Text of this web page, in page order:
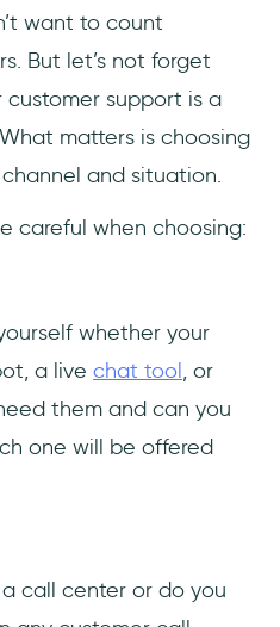
want to count
But let’s not forget
support is a
matters is choosing
and situation.
careful when choosing:
whether your
a live chat tool, or
them and can you
one will be offered
call center or do you